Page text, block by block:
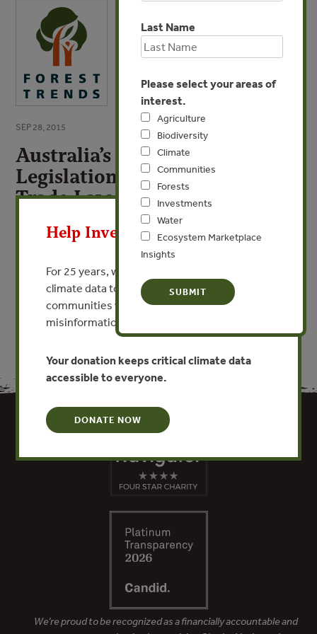
SEP 28, 2015
Australia’s Illegal Logging
Legislation: 2014 International
Trade Law Symposium
By Andrew Lieschke & Wayne Terpstra - Department of
Agriculture, Australia
VIEW PUBLICATION
Last Name
Please select your areas of
interest.
Agriculture
Biodiversity
Climate
Communities
Forests
Investments
Water
Ecosystem Marketplace
Insights
We’re proud to be recognized as a financially accountable and
Help Invest In Our World
For 25 years, we’ve provided free, trusted
climate data to researchers, educators, and
communities worldwide. Funding cuts and
misinformation put this work at risk.
Your donation keeps critical climate data
accessible to everyone.
DONATE NOW